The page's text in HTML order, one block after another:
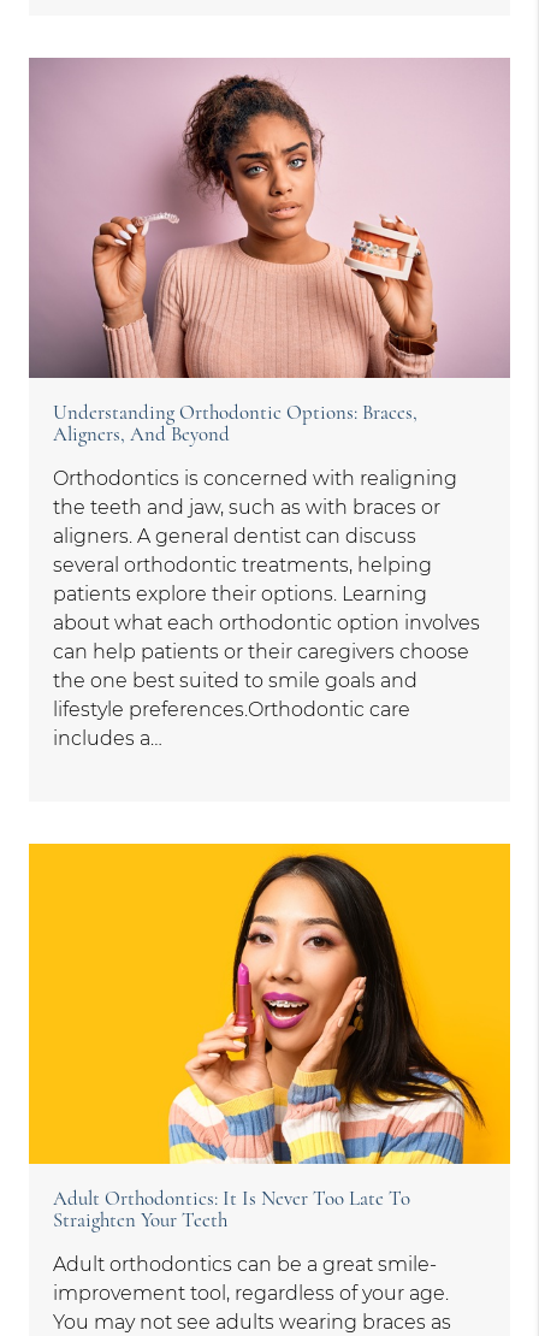
Understanding Orthodontic Options: Braces,
Aligners, And Beyond
Orthodontics is concerned with realigning
the teeth and jaw, such as with braces or
aligners. A general dentist can discuss
several orthodontic treatments, helping
patients explore their options. Learning
about what each orthodontic option involves
can help patients or their caregivers choose
the one best suited to smile goals and
lifestyle preferences.Orthodontic care
includes a…
Adult Orthodontics: It Is Never Too Late To
Straighten Your Teeth
Adult orthodontics can be a great smile-
improvement tool, regardless of your age.
You may not see adults wearing braces as